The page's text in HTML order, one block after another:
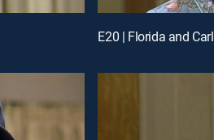
E20 | Florida and Carl